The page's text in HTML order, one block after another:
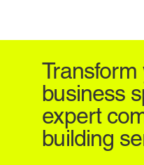
business
expert
building